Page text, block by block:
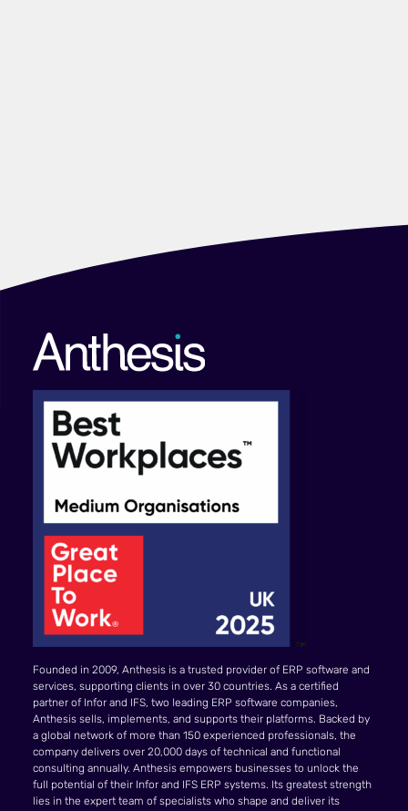
Founded in 2009, Anthesis is a trusted provider of ERP software and
services, supporting clients in over 30 countries. As a certified
partner of Infor and IFS, two leading ERP software companies,
Anthesis sells, implements, and supports their platforms. Backed by
a global network of more than 150 experienced professionals, the
company delivers over 20,000 days of technical and functional
consulting annually. Anthesis empowers businesses to unlock the
full potential of their Infor and IFS ERP systems. Its greatest strength
lies in the expert team of specialists who shape and deliver its